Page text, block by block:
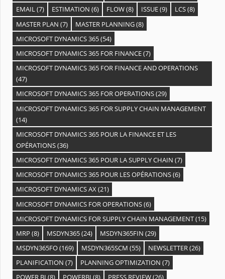
EMAIL(7) ESTIMATION (6) FLOW(8) ISSUE(9) LCS(8)
MASTER PLAN (7) MASTER PLANNING(8)
MICROSOFT DYNAMICS 365(54)
MICROSOFT DYNAMICS 365 FOR FINANCE(7)
MICROSOFT DYNAMICS 365 FOR FINANCE AND OPERATIONS
(47)
MICROSOFT DYNAMICS 365 FOR OPERATIONS(29)
MICROSOFT DYNAMICS 365 FOR SUPPLY CHAIN MANAGEMENT
(14)
MICROSOFT DYNAMICS 365 POUR LA FINANCE ET LES
OPÉRATIONS(36)
MICROSOFT DYNAMICS 365 POUR LA SUPPLY CHAIN (7)
MICROSOFT DYNAMICS 365 POUR LES OPÉRATIONS(6)
MICROSOFT DYNAMICS AX(21)
MICROSOFT DYNAMICS FOR OPERATIONS(6)
MICROSOFT DYNAMICS FOR SUPPLY CHAIN MANAGEMENT(15)
MRP (8) MSDYN365(24) MSDYN365FIN (29)
MSDYN365FO(169) MSDYN365SCM (55) NEWSLETTER(26)
PLANIFICATION (7) PLANNING OPTIMIZATION (7)